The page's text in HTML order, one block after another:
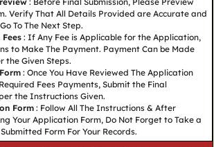
Verify That All Details Provided are Accurate and
To The Next Step.
: If Any Fee is Applicable for the Application,
to Make The Payment. Payment Can be Made
the Given Steps.
: Once You Have Reviewed The Application
Fees Payments, Submit the Final
the Instructions Given.
Form: Follow All The Instructions & After
Your Application Form, Do Not Forget to Take a
Form For Your Records.